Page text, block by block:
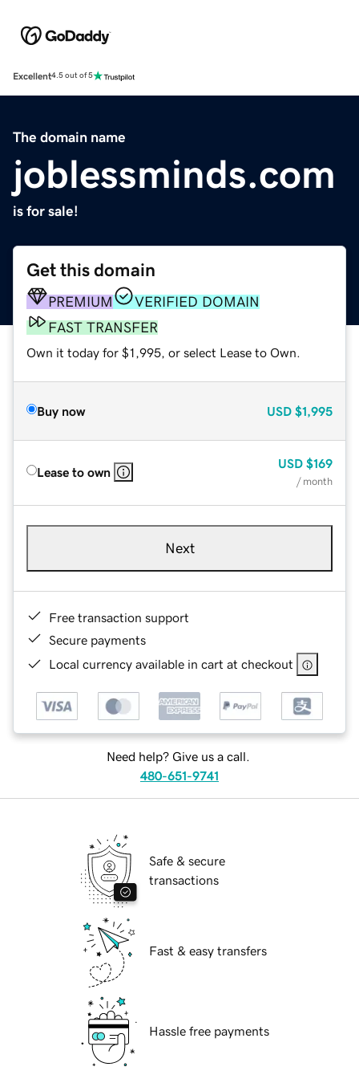
Excellent4.5 out of 5
The domain name
joblessminds.com
is for sale!
Get this domain
PREMIUM
VERIFIED DOMAIN
FAST TRANSFER
Own it today for $1,995, or select Lease to Own.
Buy now USD $1,995
Lease to own
USD $169
/ month
Next
Free transaction support
Secure payments
Local currency available in cart at checkout
Need help? Give us a call.
480-651-9741
Safe & secure
transactions
Fast & easy transfers
Hassle free payments